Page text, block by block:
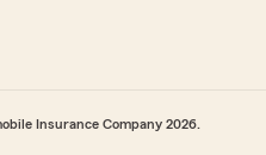
Insurance Company 2026.